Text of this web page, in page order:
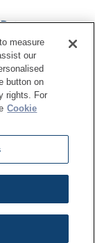
&
measure
our
button on
rights. For
Cookie